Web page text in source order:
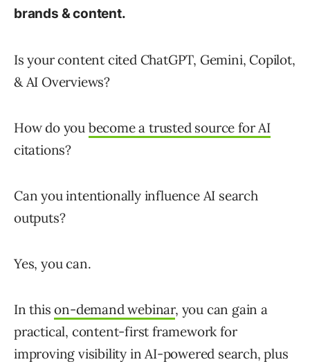
brands & content.
Is your content cited ChatGPT, Gemini, Copilot,
& AI Overviews?
How do you become a trusted source for AI
citations?
Can you intentionally influence AI search
outputs?
Yes, you can.
In thison-demand webinar, you can gain a
practical, content-first framework for
improving visibility in AI-powered search, plus